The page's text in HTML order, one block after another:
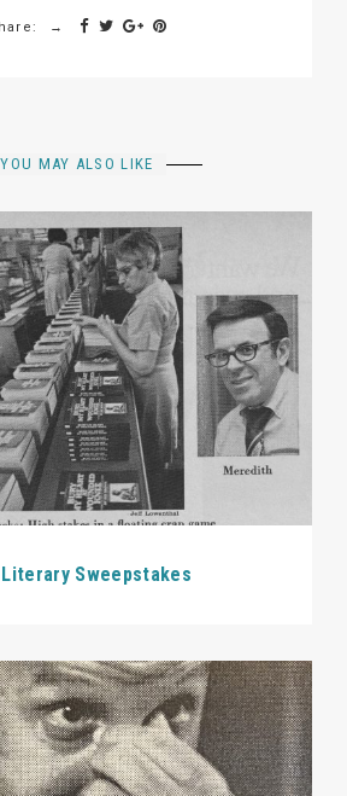
YOU MAY ALSO LIKE
Sweepstakes